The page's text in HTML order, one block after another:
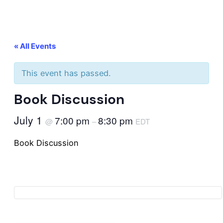
« All Events
This event has passed.
Book Discussion
July 1 @ 7:00 pm –8:30 pm EDT
Book Discussion